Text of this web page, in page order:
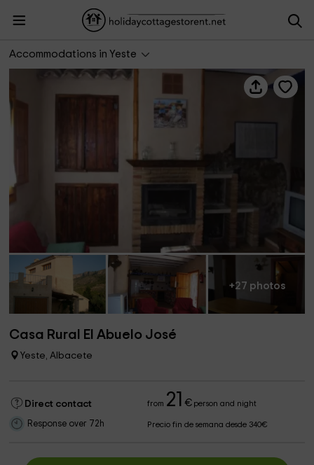
Accommodations in Yeste
Casa Rural El Abuelo José
+27 photos
Casa Rural El Abuelo José
Yeste, Albacete
Direct contact from 21 €person and night
Response over 72h Precio fin de semana desde 340€